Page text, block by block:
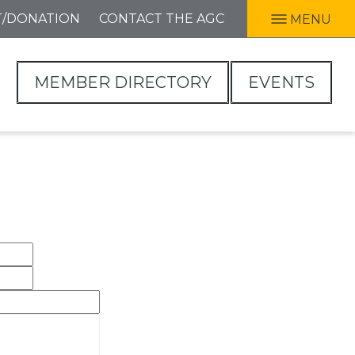
DONATION CONTACT THE AGC MENU
MEMBER DIRECTORY EVENTS